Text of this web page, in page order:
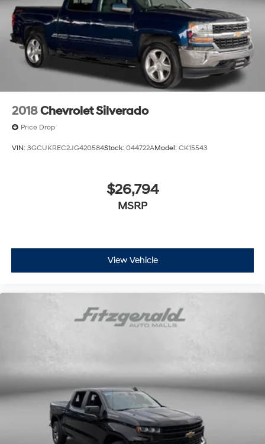
2018Chevrolet Silverado
Price Drop
VIN: 3GCUKREC2JG420584Stock: 044722AModel: CK15543
$26,794
MSRP
View Vehicle